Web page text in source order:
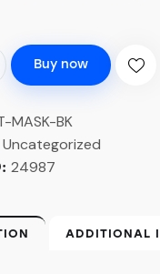
Buy now
MASK-BK
Uncategorized
24987
ADDITIONAL